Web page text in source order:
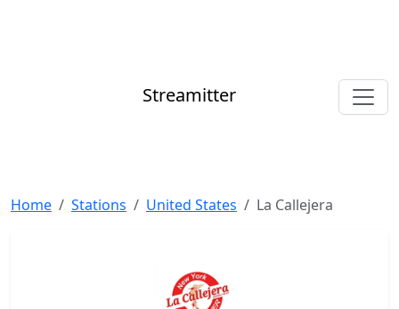
Streamitter
Home Stations United States La Callejera